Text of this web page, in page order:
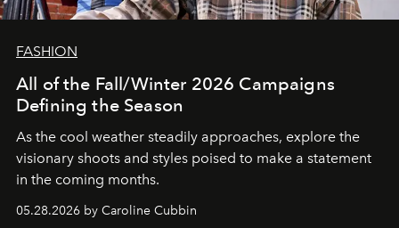
FASHION
All of the Fall/Winter 2026 Campaigns
Defining the Season
As the cool weather steadily approaches, explore the
visionary shoots and styles poised to make a statement
in the coming months.
05.28.2026 by Caroline Cubbin